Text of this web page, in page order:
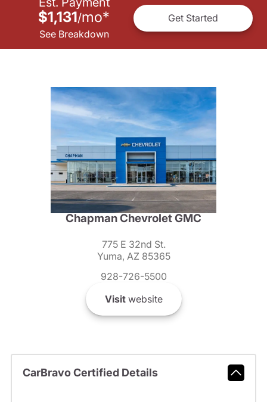
$1,131/mo*
See Breakdown
Get Started
Chapman Chevrolet GMC
775 E 32nd St.
Yuma, AZ 85365
928-726-5500
Visitwebsite
CarBravo Certified Details